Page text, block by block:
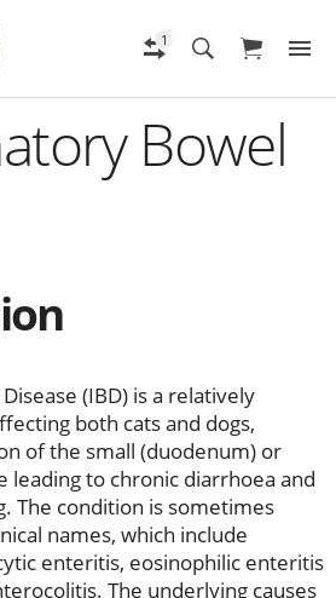
Bowel
(IBD) is a relatively
both cats and dogs,
of the small (duodenum) or
leading to chronic diarrhoea and
The condition is sometimes
names, which include
enteritis, eosinophilic enteritis
The underlying causes